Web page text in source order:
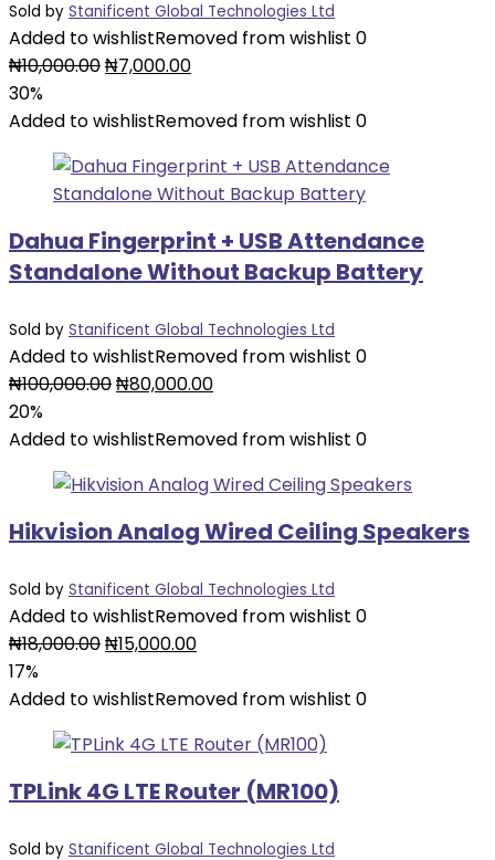
Sold by Stanificent Global Technologies Ltd
Added to wishlistRemoved from wishlist 0
₦10,000.00Original
was:
₦7,000.00Current
is:
30%
Added to wishlistRemoved from wishlist 0
Dahua Fingerprint + USB Attendance
Standalone Without Backup Battery
Sold by Stanificent Global Technologies Ltd
Added to wishlistRemoved from wishlist 0
₦100,000.00Original
was:
₦80,000.00Current
is:
20%
Added to wishlistRemoved from wishlist 0
Hikvision Analog Wired Ceiling Speakers
Sold by Stanificent Global Technologies Ltd
Added to wishlistRemoved from wishlist 0
₦18,000.00Original
was:
₦15,000.00Current
is:
17%
Added to wishlistRemoved from wishlist 0
TPLink 4G LTE Router (MR100)
Sold by Stanificent Global Technologies Ltd